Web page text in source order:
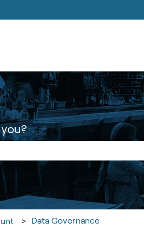
the search field is empty.
Data Governance